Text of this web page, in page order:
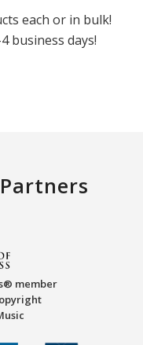
each or in bulk!
business days!
member